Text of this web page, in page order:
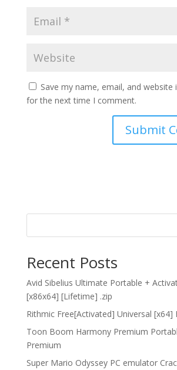
Save my name, email, and website
for the next time I comment.
Recent Posts
Avid Sibelius Ultimate Portable +
[x86x64] [Lifetime] .zip
Rithmic Free[Activated] Universal [x64]
Toon Boom Harmony Premium
Premium
Super Mario Odyssey PC emulator